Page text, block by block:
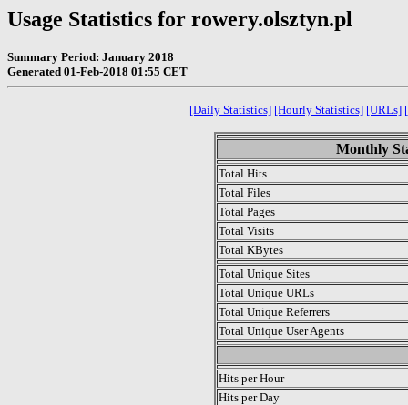
Usage Statistics for rowery.olsztyn.pl
Summary Period: January 2018
Generated 01-Feb-2018 01:55 CET
[Daily Statistics] [Hourly Statistics] [URLs]
Monthly
Total Hits
Total Files
Total Pages
Total Visits
Total KBytes
Total Unique Sites
Total Unique URLs
Total Unique Referrers
Total Unique User Agents
Hits per Hour
Hits per Day